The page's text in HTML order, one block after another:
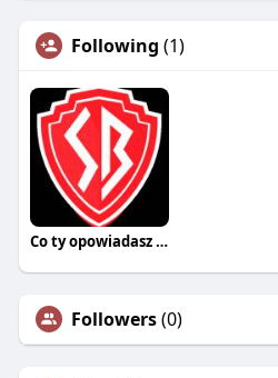
Following (1)
Co ty opowiadasz za historiee
Followers(0)